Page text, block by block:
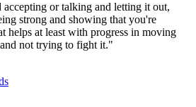
or talking and letting it out,
strong and showing that you're
helps at least with progress in moving
not trying to fight it."